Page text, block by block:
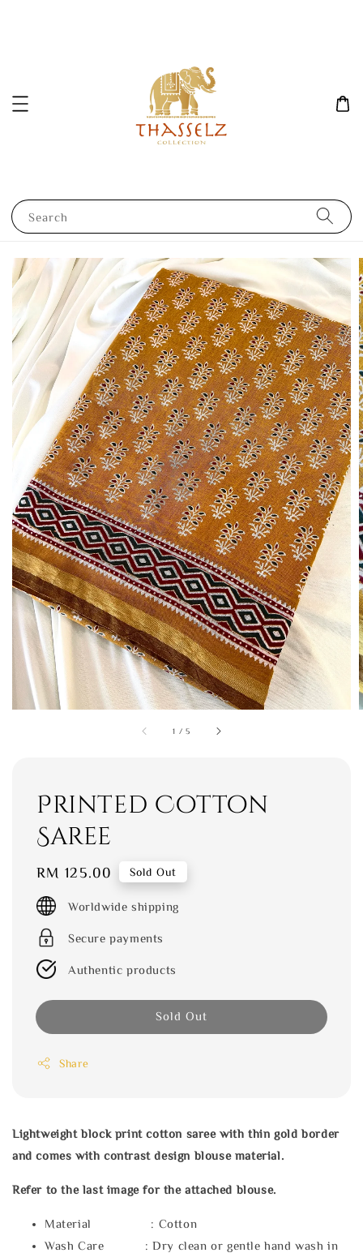
Search
1 /5
Printed Cotton
Saree
Regular
price
RM 125.00 Sold Out
Worldwide shipping
Secure payments
Authentic products
Sold Out
Share
Lightweight block print cotton saree with thin gold border
and comes with contrast design blouse material.
Refer to the last image for the attached blouse.
Material : Cotton
Wash Care : Dry clean or gentle hand wash in